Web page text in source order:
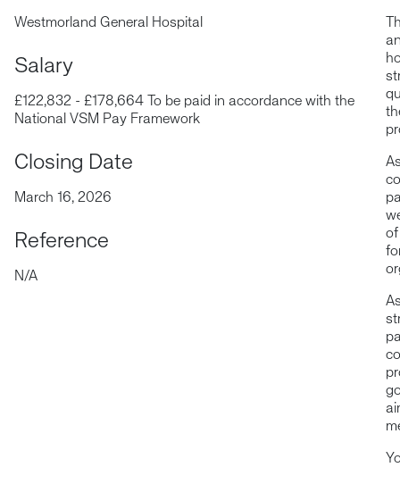
Westmorland General Hospital
Salary
£122,832 - £178,664 To be paid in accordance with the
National VSM Pay Framework
Closing Date
March 16, 2026
Reference
N/A
of